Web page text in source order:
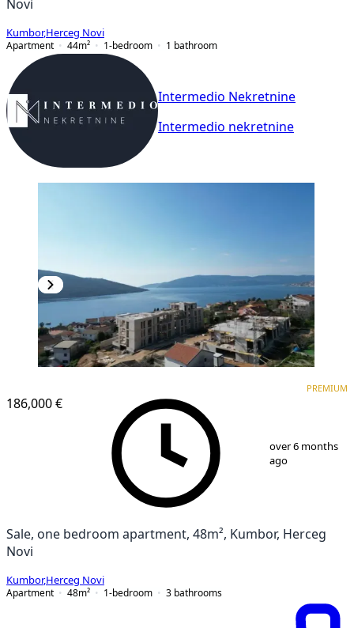
Novi
Kumbor,Herceg Novi
Apartment
44m² 1-bedroom 1 bathroom
Intermedio Nekretnine
Intermedio nekretnine
186,000 €
PREMIUM
over 6 months
ago
Sale, one bedroom apartment, 48m², Kumbor, Herceg
Novi
Kumbor,Herceg Novi
Apartment
48m² 1-bedroom 3 bathrooms